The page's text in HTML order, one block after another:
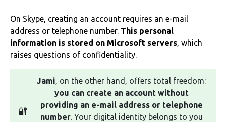
On Skype, creating an account requires an e-mail
address or telephone number. This personal
information is stored on Microsoft servers, which
raises questions of confidentiality.
🔐
Jami, on the other hand, offers total freedom:
you can create an account without
providing an e-mail address or telephone
number. Your digital identity belongs to you